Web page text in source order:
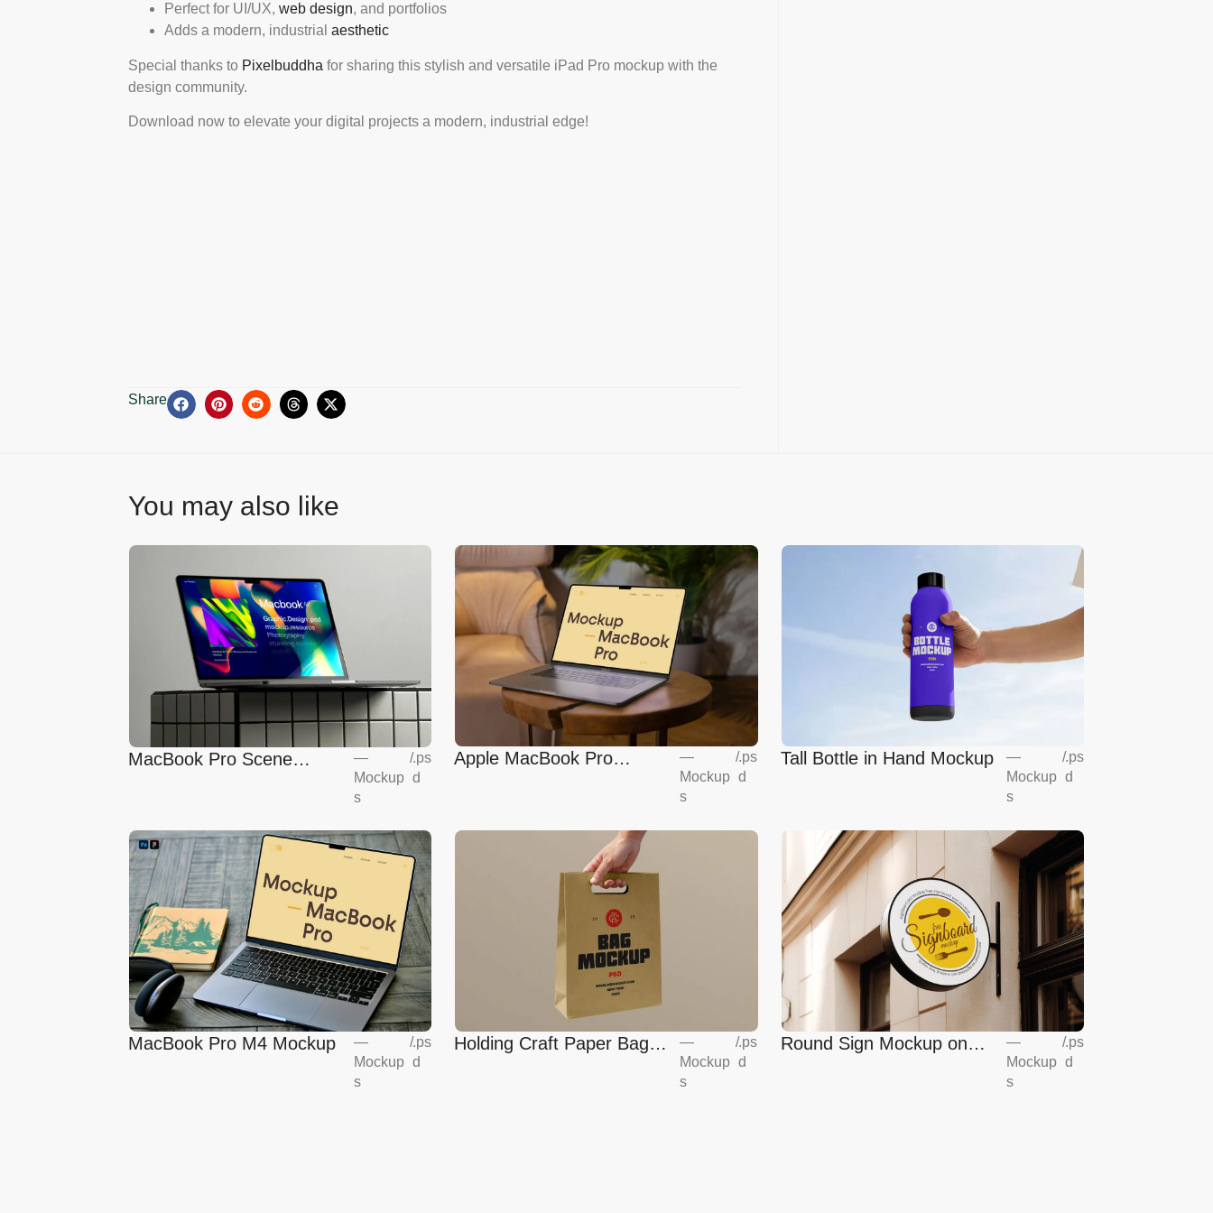
Perfect for UI/UX, web design, and portfolios
Adds a modern, industrial aesthetic
Special thanks to Pixelbuddha for sharing this stylish and versatile iPad Pro mockup with the
design community.
Download now to elevate your digital projects a modern, industrial edge!
Share
You may also like
MacBook Pro Scene
—
Mockup
s
/.ps
d
Apple MacBook Pro
—
Mockup
s
/.ps
d
Tall Bottle in Hand Mockup
—
Mockup
s
/.ps
d
MacBook Pro M4 Mockup
—
Mockup
s
/.ps
d
Holding Craft Paper Bag
—
Mockup
s
/.ps
d
Round Sign Mockup on
—
Mockup
s
/.ps
d